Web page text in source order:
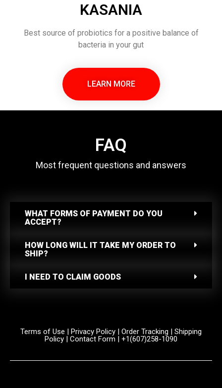
KASANIA
Best source of probiotics for a positive balance of
bacteria in your gut
LEARN MORE
FAQ
Most frequent questions and answers
WHAT FORMS OF PAYMENT DO YOU
ACCEPT?
HOW LONG WILL IT TAKE MY ORDER TO
SHIP?
I NEED TO CLAIM GOODS
Terms of Use | Privacy Policy | Order Tracking | Shipping
Policy | Contact Form | +1(607)258-1090